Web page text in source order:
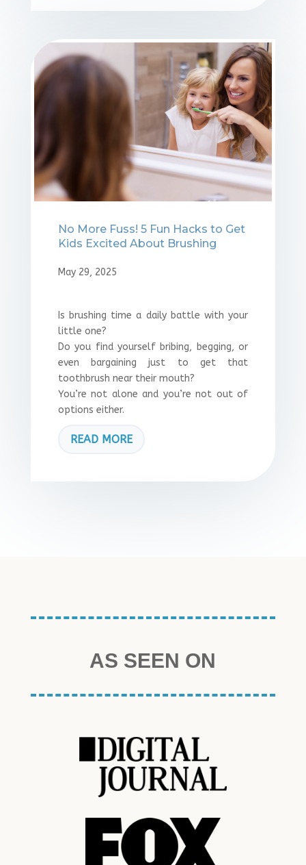
No More Fuss! 5 Fun Hacks to Get
Kids Excited About Brushing
May 29, 2025
Is brushing time a daily battle with your
little one?
Do you find yourself bribing, begging, or
even bargaining just to get that
toothbrush near their mouth?
You’re not alone and you’re not out of
options either.
READ MORE
AS SEEN ON